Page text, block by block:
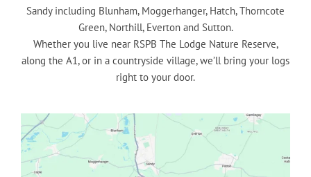
Sandy including Blunham, Moggerhanger, Hatch, Thorncote
Green, Northill, Everton and Sutton.
Whether you live near RSPB The Lodge Nature Reserve,
along the A1, or in a countryside village, we’ll bring your logs
right to your door.